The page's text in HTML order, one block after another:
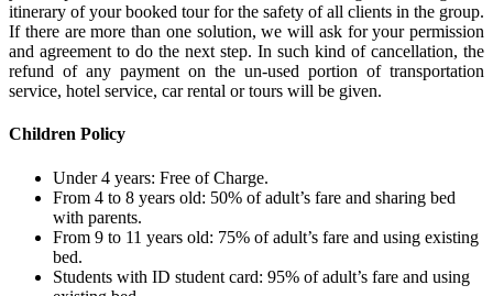
itinerary of your booked tour for the safety of all clients in the group.
If there are more than one solution, we will ask for your permission
and agreement to do the next step. In such kind of cancellation, the
refund of any payment on the un-used portion of transportation
service, hotel service, car rental or tours will be given.
Children Policy
Under 4 years: Free of Charge.
From 4 to 8 years old: 50% of adult’s fare and sharing bed
with parents.
From 9 to 11 years old: 75% of adult’s fare and using existing
bed.
Students with ID student card: 95% of adult’s fare and using